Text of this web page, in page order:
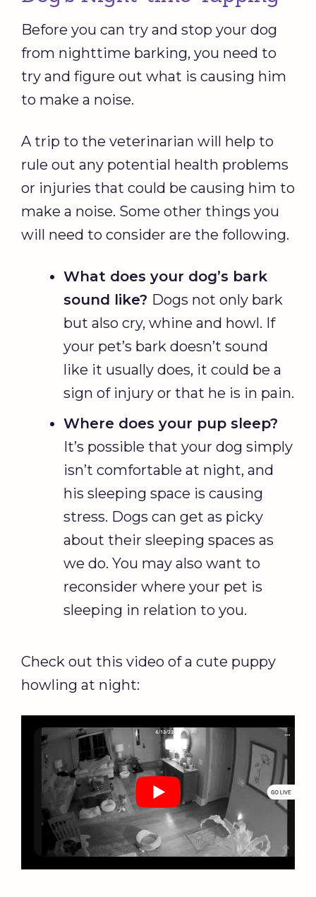
Before you can try and stop your dog
from nighttime barking, you need to
try and figure out what is causing him
to make a noise.
A trip to the veterinarian will help to
rule out any potential health problems
or injuries that could be causing him to
make a noise. Some other things you
will need to consider are the following.
What does your dog’s bark
sound like? Dogs not only bark
but also cry, whine and howl. If
your pet’s bark doesn’t sound
like it usually does, it could be a
sign of injury or that he is in pain.
Where does your pup sleep?
It’s possible that your dog simply
isn’t comfortable at night, and
his sleeping space is causing
stress. Dogs can get as picky
about their sleeping spaces as
we do. You may also want to
reconsider where your pet is
sleeping in relation to you.
Check out this video of a cute puppy
howling at night: